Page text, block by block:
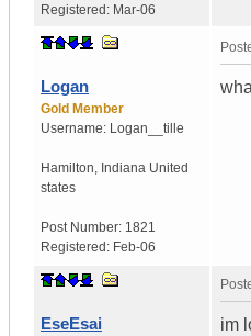
Registered: Mar-06
Logan
Gold Member
Username: Logan__tille
Hamilton Indiana United
states
Post Number: 1821
Registered: Feb-06
EseEsai im